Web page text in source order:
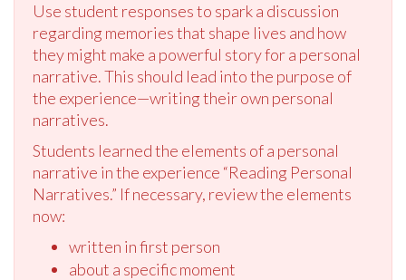
Use student responses to spark a discussion
regarding memories that shape lives and how
they might make a powerful story for a personal
narrative. This should lead into the purpose of
the experience—writing their own personal
narratives.
Students learned the elements of a personal
narrative in the experience “Reading Personal
Narratives.” If necessary, review the elements
now:
written in first person
about a specific moment